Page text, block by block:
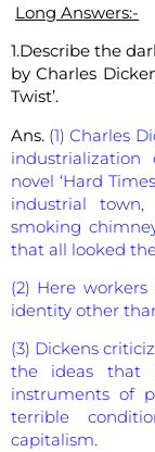
Long Answers:-
1.Describe the
by Charles
Twist’.
Ans. (1) Charles
industrialization
novel ‘Hard
industrial
smoking
that all looked
(2) Here
identity other
(3) Dickens
the ideas that
instruments of
terrible
capitalism.